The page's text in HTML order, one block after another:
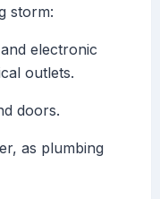
storm:
electronic
outlets.
doors.
as plumbing